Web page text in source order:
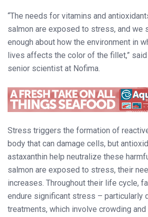
“The needs for vitamins and
salmon are exposed to stress, and we
enough about how the environment in
lives affects the color of the fillet,” said
senior scientist at Nofima.
Stress triggers the formation of
body that can damage cells, but
astaxanthin help neutralize these
salmon are exposed to stress, their
increases. Throughout their life cycle,
endure significant stress – particularly
treatments, which involve crowding